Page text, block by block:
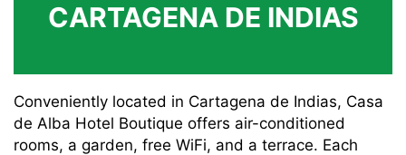
CARTAGENA DE INDIAS
Conveniently located in Cartagena de Indias, Casa
de Alba Hotel Boutique offers air-conditioned
rooms, a garden, free WiFi, and a terrace. Each